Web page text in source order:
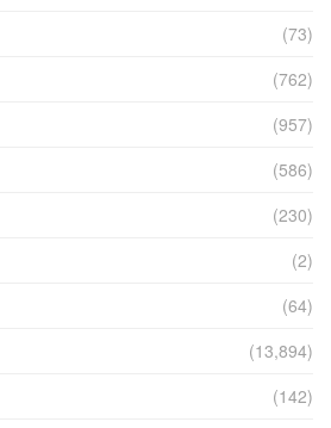
(73)
(762)
(957)
(586)
(230)
(2)
(64)
(13,894)
(142)